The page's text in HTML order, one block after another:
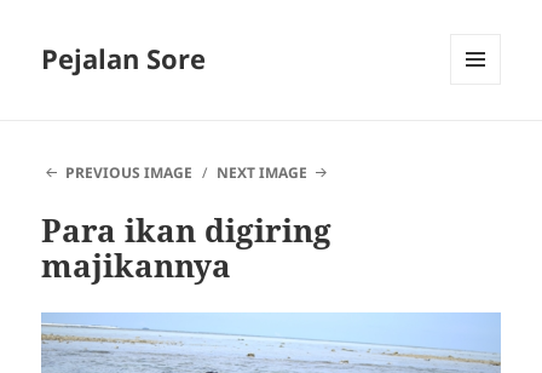
Pejalan Sore
PREVIOUS IMAGE
NEXT IMAGE
Para ikan digiring
majikannya